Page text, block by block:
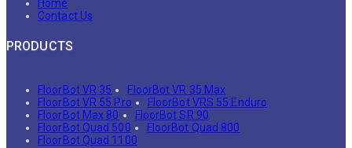
Home
Contact Us
PRODUCTS
FloorBot VR 35
FloorBot VR 35 Max
FloorBot VR 55 Pro
FloorBot VRS 55 Enduro
FloorBot Max 80
FloorBot SR 90
FloorBot Quad 500
FloorBot Quad 800
FloorBot Quad 1100